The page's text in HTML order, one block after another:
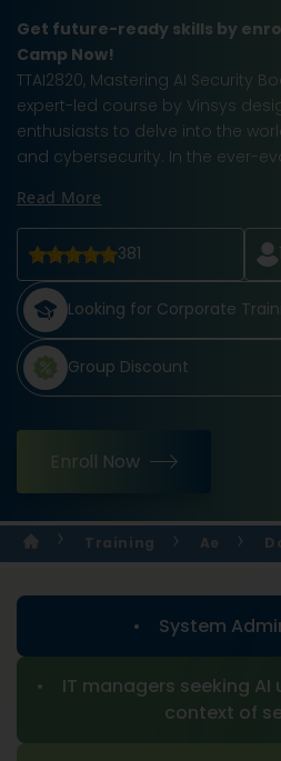
Get future-ready skills by
Camp Now!
TTAI2820, Mastering AI Security
expert-led course by Vinsys
enthusiasts to delve into the
and cybersecurity. In the ever-
Read More
381
Looking for Corporate
Group Discount
Enroll Now
Training Ae
• System
• IT managers seeking AI
context of